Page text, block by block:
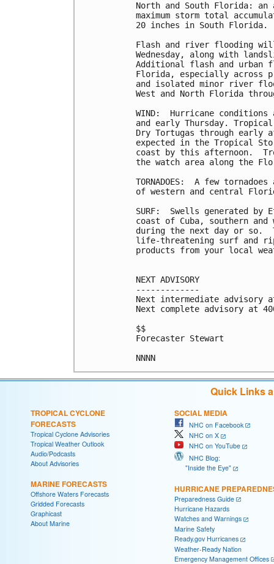
North and South Florida:
maximum storm total
20 inches in South Florida.
Flash and river flooding
Wednesday, along with
Additional flash and urban
Florida, especially across
and isolated minor river
West and North Florida
WIND:  Hurricane
and early Thursday.
Dry Tortugas through early
expected in the Tropical
coast by this afternoon.
the watch area along the
TORNADOES:  A few
of western and central
SURF:  Swells generated
coast of Cuba, southern
during the next day or so.
life-threatening surf and
products from your local
NEXT ADVISORY
-------------
Next intermediate advisory
Next complete advisory at
$$
Forecaster Stewart
Quick Links
TROPICAL CYCLONE
FORECASTS
Tropical Cyclone Advisories
Tropical Weather Outlook
Audio/Podcasts
About Advisories
MARINE FORECASTS
Offshore Waters Forecasts
Gridded Forecasts
Graphicast
About Marine
SOCIAL MEDIA
NHC on Facebook
NHC on X
NHC on YouTube
NHC Blog:
"Inside the Eye"
HURRICANE
Preparedness Guide
Hurricane Hazards
Watches and Warnings
Marine Safety
Ready.gov Hurricanes
Weather-Ready Nation
Emergency Management Offices